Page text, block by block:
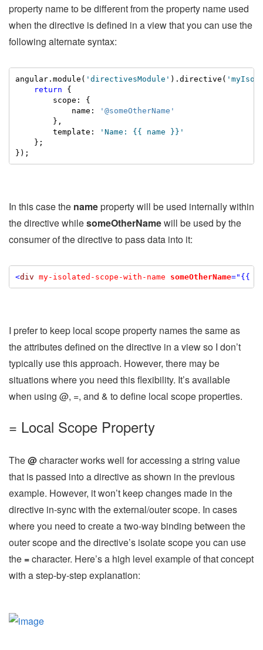
property name to be different from the property name used
when the directive is defined in a view that you can use the
following alternate syntax:
angular.module( 'directivesModule' ).directive(
return {
        scope: {
            name:
'@someOtherName'
        },
        template:
'Name: {{ name }}'
    };
});
In this case the nameproperty will be used internally within
the directive whilesomeOtherNamewill be used by the
consumer of the directive to pass data into it:
<div my-isolated-scope-with-name someOtherName="{{
I prefer to keep local scope property names the same as
the attributes defined on the directive in a view so I don’t
typically use this approach. However, there may be
situations where you need this flexibility. It’s available
when using @, =, and & to define local scope properties.
= Local Scope Property
The@character works well for accessing a string value
that is passed into a directive as shown in the previous
example. However, it won’t keep changes made in the
directive in-sync with the external/outer scope. In cases
where you need to create a two-way binding between the
outer scope and the directive’s isolate scope you can use
the =character. Here’s a high level example of that concept
with a step-by-step explanation: